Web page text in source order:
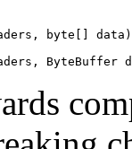
byte[] data)